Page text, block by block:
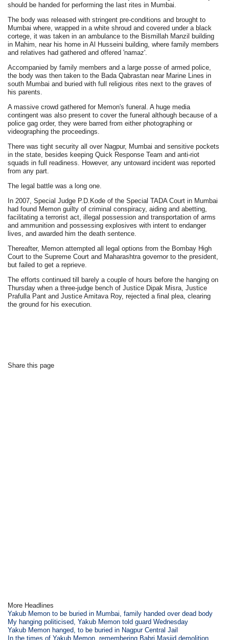
should be handed for performing the last rites in Mumbai.
The body was released with stringent pre-conditions and brought to
Mumbai where, wrapped in a white shroud and covered under a black
cortege, it was taken in an ambulance to the Bismillah Manzil building
in Mahim, near his home in Al Husseini building, where family members
and relatives had gathered and offered 'namaz'.
Accompanied by family members and a large posse of armed police,
the body was then taken to the Bada Qabrastan near Marine Lines in
south Mumbai and buried with full religious rites next to the graves of
his parents.
A massive crowd gathered for Memon's funeral. A huge media
contingent was also present to cover the funeral although because of a
police gag order, they were barred from either photographing or
videographing the proceedings.
There was tight security all over Nagpur, Mumbai and sensitive pockets
in the state, besides keeping Quick Response Team and anti-riot
squads in full readiness. However, any untoward incident was reported
from any part.
The legal battle was a long one.
In 2007, Special Judge P.D.Kode of the Special TADA Court in Mumbai
had found Memon guilty of criminal conspiracy, aiding and abetting,
facilitating a terrorist act, illegal possession and transportation of arms
and ammunition and possessing explosives with intent to endanger
lives, and awarded him the death sentence.
Thereafter, Memon attempted all legal options from the Bombay High
Court to the Supreme Court and Maharashtra governor to the president,
but failed to get a reprieve.
The efforts continued till barely a couple of hours before the hanging on
Thursday when a three-judge bench of Justice Dipak Misra, Justice
Prafulla Pant and Justice Amitava Roy, rejected a final plea, clearing
the ground for his execution.
Share this page
More Headlines
Yakub Memon to be buried in Mumbai, family handed over dead body
My hanging politicised, Yakub Memon told guard Wednesday
Yakub Memon hanged, to be buried in Nagpur Central Jail
In the times of Yakub Memon, remembering Babri Masjid demolition